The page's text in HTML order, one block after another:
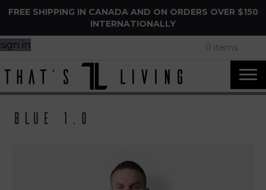
FREE SHIPPING IN CANADA AND ON ORDERS OVER $150
INTERNATIONALLY
sign in 0 items
Blue 1.0